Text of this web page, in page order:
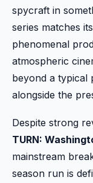
spycraft in
series matches
phenomenal
atmospheric
beyond a typical
alongside the
Despite strong
TURN:
mainstream
season run is